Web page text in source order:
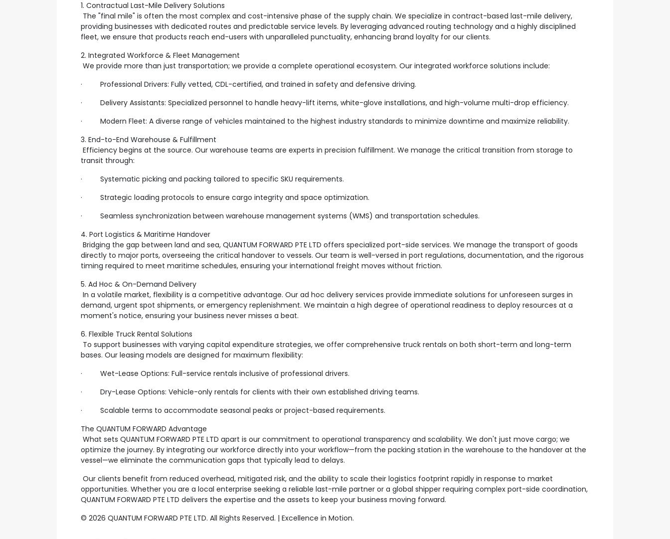
1. Contractual Last-Mile Delivery Solutions
The "final mile" is often the most complex and cost-intensive phase of the supply chain. We specialize in contract-based last-mile delivery,
providing businesses with dedicated routes and predictable service levels. By leveraging advanced routing technology and a highly disciplined
fleet, we ensure that products reach end-users with unparalleled punctuality, enhancing brand loyalty for our clients.
2. Integrated Workforce & Fleet Management
We provide more than just transportation; we provide a complete operational ecosystem. Our integrated workforce solutions include:
· Professional Drivers: Fully vetted, CDL-certified, and trained in safety and defensive driving.
· Delivery Assistants: Specialized personnel to handle heavy-lift items, white-glove installations, and high-volume multi-drop efficiency.
· Modern Fleet: A diverse range of vehicles maintained to the highest industry standards to minimize downtime and maximize reliability.
3. End-to-End Warehouse & Fulfillment
Efficiency begins at the source. Our warehouse teams are experts in precision fulfillment. We manage the critical transition from storage to
transit through:
· Systematic picking and packing tailored to specific SKU requirements.
· Strategic loading protocols to ensure cargo integrity and space optimization.
· Seamless synchronization between warehouse management systems (WMS) and transportation schedules.
4. Port Logistics & Maritime Handover
Bridging the gap between land and sea, QUANTUM FORWARD PTE LTD offers specialized port-side services. We manage the transport of goods
directly to major ports, overseeing the critical handover to vessels. Our team is well-versed in port regulations, documentation, and the rigorous
timing required to meet maritime schedules, ensuring your international freight moves without friction.
5. Ad Hoc & On-Demand Delivery
In a volatile market, flexibility is a competitive advantage. Our ad hoc delivery services provide immediate solutions for unforeseen surges in
demand, urgent spot shipments, or emergency replenishment. We maintain a high degree of operational readiness to deploy resources at a
moment's notice, ensuring your business never misses a beat.
6. Flexible Truck Rental Solutions
To support businesses with varying capital expenditure strategies, we offer comprehensive truck rentals on both short-term and long-term
bases. Our leasing models are designed for maximum flexibility:
· Wet-Lease Options: Full-service rentals inclusive of professional drivers.
· Dry-Lease Options: Vehicle-only rentals for clients with their own established driving teams.
· Scalable terms to accommodate seasonal peaks or project-based requirements.
The QUANTUM FORWARD Advantage
What sets QUANTUM FORWARD PTE LTD apart is our commitment to operational transparency and scalability. We don't just move cargo; we
optimize the journey. By integrating our workforce directly into your workflow—from the packing station in the warehouse to the handover at the
vessel—we eliminate the communication gaps that typically lead to delays.
Our clients benefit from reduced overhead, mitigated risk, and the ability to scale their logistics footprint rapidly in response to market
opportunities. Whether you are a local enterprise seeking a reliable last-mile partner or a global shipper requiring complex port-side coordination,
QUANTUM FORWARD PTE LTD delivers the expertise and the assets to keep your business moving forward.
© 2026 QUANTUM FORWARD PTE LTD. All Rights Reserved. | Excellence in Motion.